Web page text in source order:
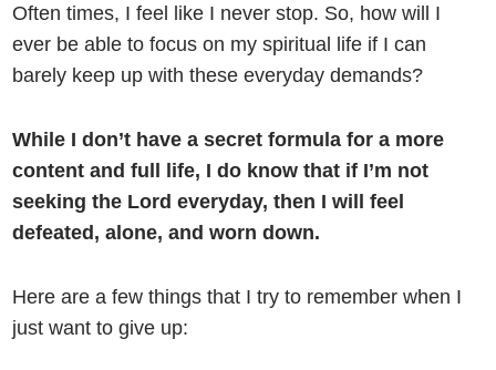
Often times, I feel like I never stop. So, how will I
ever be able to focus on my spiritual life if I can
barely keep up with these everyday demands?
While I don’t have a secret formula for a more
content and full life, I do know that if I’m not
seeking the Lord everyday, then I will feel
defeated, alone, and worn down.
Here are a few things that I try to remember when I
just want to give up: